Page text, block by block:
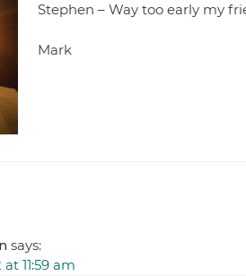
Stephen – Way too early my
Mark
says:
11:59 am